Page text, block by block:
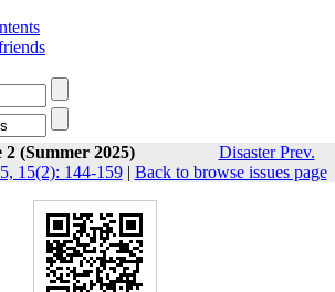
2 (Summer 2025)
Disaster Prev.
15(2): 144-159| Back to browse issues page